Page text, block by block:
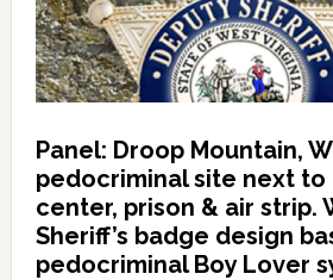
Panel: Droop Mountain,
pedocriminal site next to
center, prison & air strip.
Sheriff’s badge design
pedocriminal Boy Lover